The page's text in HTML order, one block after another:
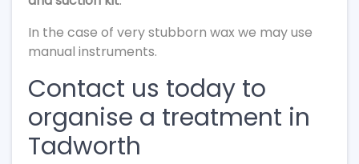
In the case of very stubborn wax we may use
manual instruments.
Contact us today to
organise a treatment in
Tadworth